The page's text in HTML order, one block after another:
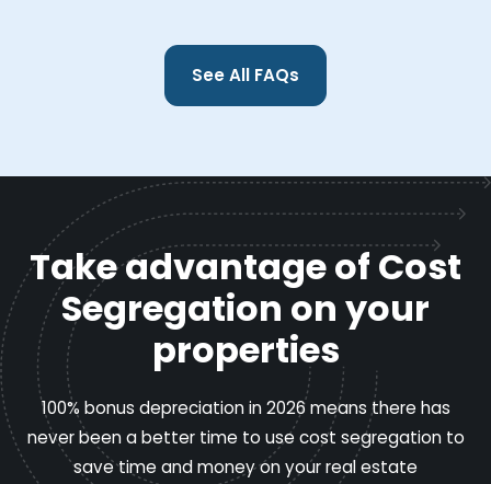
See All FAQs
Take advantage of Cost
Segregation on your
properties
100% bonus depreciation in 2026 means there has
never been a better time to use cost segregation to
save time and money on your real estate